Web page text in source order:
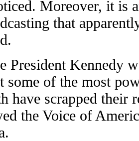
Moreover, it is
that
President Kennedy
some of the most
have scrapped their
the Voice of